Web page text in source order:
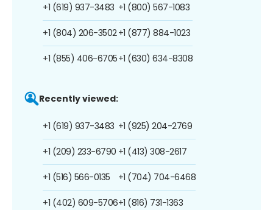
+1 (619) 937-3483
+1 (804) 206-3502
+1 (855) 406-6705
+1 (800) 567-1083
+1 (877) 884-1023
+1 (630) 634-8308
Recently viewed:
+1 (619) 937-3483
+1 (209) 233-6790
+1 (516) 566-0135
+1 (402) 609-5706
+1 (925) 204-2769
+1 (413) 308-2617
+1 (704) 704-6468
+1 (816) 731-1363